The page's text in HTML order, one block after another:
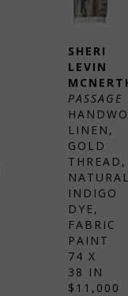
SHERI
LEVIN
PASSAGE
LINEN,
GOLD
THREAD,
INDIGO
DYE,
FABRIC
PAINT
74 X
38 IN
$11,000